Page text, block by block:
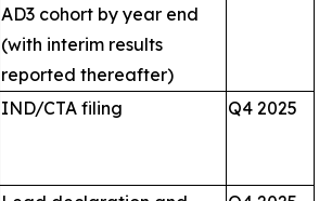
AD3 cohort by year end
(with interim results
reported thereafter)
IND/CTA filing Q4 2025